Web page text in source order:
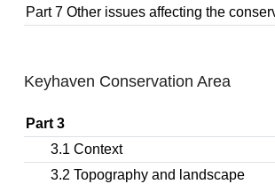
Part 7 Other issues affecting the
Keyhaven Conservation Area
Part 3
3.1 Context
3.2 Topography and landscape